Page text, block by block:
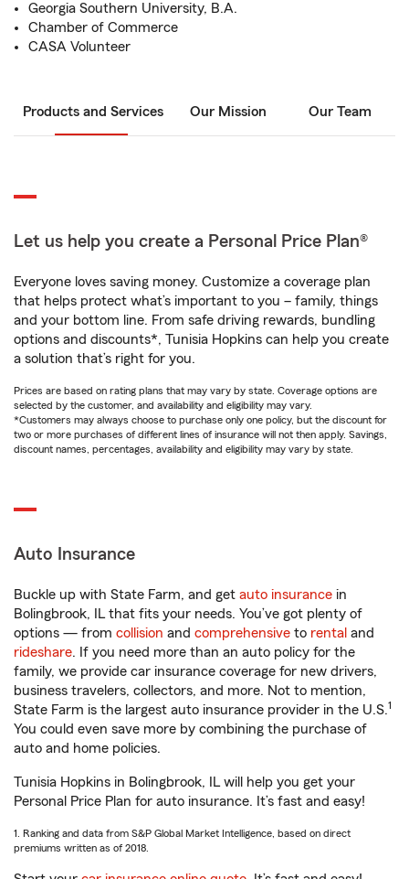
Georgia Southern University, B.A.
Chamber of Commerce
CASA Volunteer
Products and Services Our Mission Our Team
Let us help you create a Personal Price Plan®
Everyone loves saving money. Customize a coverage plan
that helps protect what’s important to you – family, things
and your bottom line. From safe driving rewards, bundling
options and discounts*, Tunisia Hopkins can help you create
a solution that’s right for you.
Prices are based on rating plans that may vary by state. Coverage options are
selected by the customer, and availability and eligibility may vary.
*Customers may always choose to purchase only one policy, but the discount for
two or more purchases of different lines of insurance will not then apply. Savings,
discount names, percentages, availability and eligibility may vary by state.
Auto Insurance
Buckle up with State Farm, and get auto insurance in
Bolingbrook, IL that fits your needs. You’ve got plenty of
options — from collision and comprehensive to rental and
rideshare. If you need more than an auto policy for the
family, we provide car insurance coverage for new drivers,
business travelers, collectors, and more. Not to mention,
State Farm is the largest auto insurance provider in the U.S.1
You could even save more by combining the purchase of
auto and home policies.
Tunisia Hopkins in Bolingbrook, IL will help you get your
Personal Price Plan for auto insurance. It’s fast and easy!
1. Ranking and data from S&P Global Market Intelligence, based on direct
premiums written as of 2018.